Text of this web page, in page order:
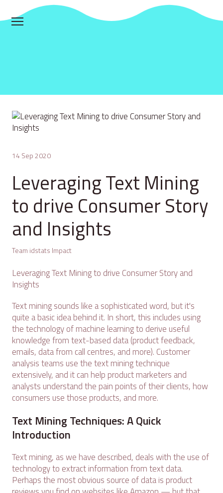
14 Sep 2020
Leveraging Text Mining
to drive Consumer Story
and Insights
Team idstats Impact
Leveraging Text Mining to drive Consumer Story and
Insights
Text mining sounds like a sophisticated word, but it's
quite a basic idea behind it. In short, this includes using
the technology of machine learning to derive useful
knowledge from text-based data (product feedback,
emails, data from call centres, and more). Customer
analysis teams use the text mining technique
extensively, and it can help product marketers and
analysts understand the pain points of their clients, how
consumers use those products, and more.
Text Mining Techniques: A Quick
Introduction
Text mining, as we have described, deals with the use of
technology to extract information from text data.
Perhaps the most obvious source of data is product